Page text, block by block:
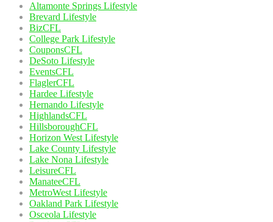
Altamonte Springs Lifestyle
Brevard Lifestyle
BizCFL
College Park Lifestyle
CouponsCFL
DeSoto Lifestyle
EventsCFL
FlaglerCFL
Hardee Lifestyle
Hernando Lifestyle
HighlandsCFL
HillsboroughCFL
Horizon West Lifestyle
Lake County Lifestyle
Lake Nona Lifestyle
LeisureCFL
ManateeCFL
MetroWest Lifestyle
Oakland Park Lifestyle
Osceola Lifestyle